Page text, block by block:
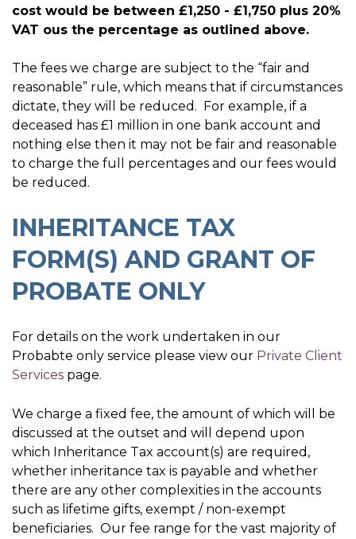
cost would be between £1,250 - £1,750 plus 20%
VAT ous the percentage as outlined above.
The fees we charge are subject to the “fair and
reasonable” rule, which means that if circumstances
dictate, they will be reduced. For example, if a
deceased has £1 million in one bank account and
nothing else then it may not be fair and reasonable
to charge the full percentages and our fees would
be reduced.
INHERITANCE TAX
FORM(S) AND GRANT OF
PROBATE ONLY
For details on the work undertaken in our
Probabte only service please view our Private Client
Services page.
We charge a fixed fee, the amount of which will be
discussed at the outset and will depend upon
which Inheritance Tax account(s) are required,
whether inheritance tax is payable and whether
there are any other complexities in the accounts
such as lifetime gifts, exempt / non-exempt
beneficiaries. Our fee range for the vast majority of